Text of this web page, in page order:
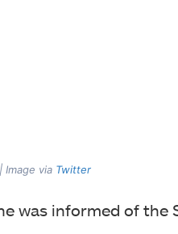
Image via Twitter
was informed of the